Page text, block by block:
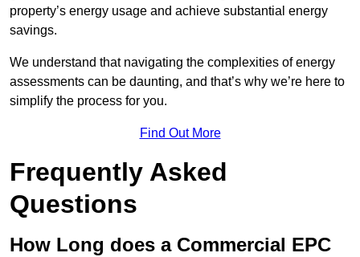
property’s energy usage and achieve substantial energy
savings.
We understand that navigating the complexities of energy
assessments can be daunting, and that’s why we’re here to
simplify the process for you.
Find Out More
Frequently Asked
Questions
How Long does a Commercial EPC